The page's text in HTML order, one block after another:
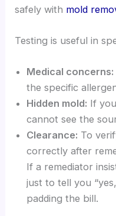
safely with mold
Testing is useful in
Medical concerns:
the specific
Hidden mold: If
cannot see the
Clearance: To
correctly after
If a remediator
just to tell you
padding the bill.